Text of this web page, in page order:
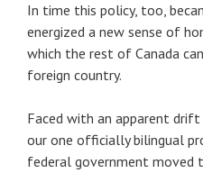
In time this policy, too,
energized a new sense of
which the rest of Canada
foreign country.
Faced with an apparent
our one officially bilingual
federal government moved